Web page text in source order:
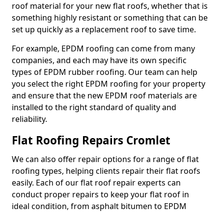
roof material for your new flat roofs, whether that is
something highly resistant or something that can be
set up quickly as a replacement roof to save time.
For example, EPDM roofing can come from many
companies, and each may have its own specific
types of EPDM rubber roofing. Our team can help
you select the right EPDM roofing for your property
and ensure that the new EPDM roof materials are
installed to the right standard of quality and
reliability.
Flat Roofing Repairs Cromlet
We can also offer repair options for a range of flat
roofing types, helping clients repair their flat roofs
easily. Each of our flat roof repair experts can
conduct proper repairs to keep your flat roof in
ideal condition, from asphalt bitumen to EPDM